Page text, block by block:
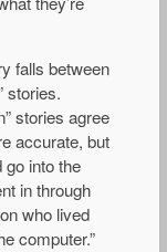
falls between
stories.
stories agree
accurate, but
go into the
in through
who lived
computer.”